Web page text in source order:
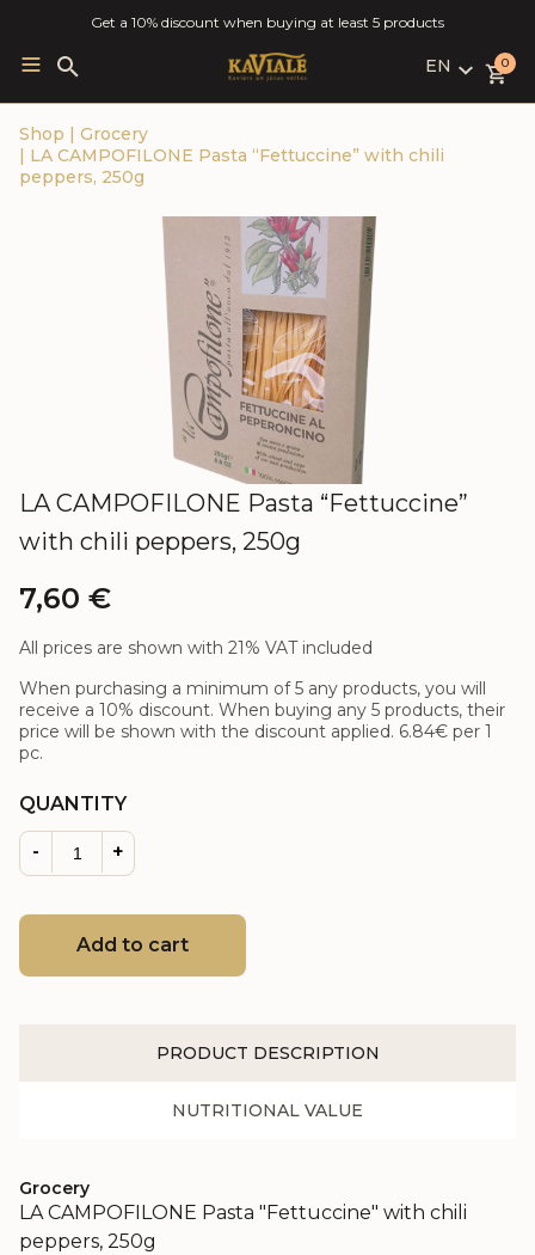
Get a 10% discount when buying at least 5 products
Search
for:
EN
LV
0
Shop | Grocery
| LA CAMPOFILONE Pasta “Fettuccine” with chili
peppers, 250g
LA CAMPOFILONE Pasta “Fettuccine”
with chili peppers, 250g
7,60 €
All prices are shown with 21% VAT included
When purchasing a minimum of 5 any products, you will
receive a 10% discount. When buying any 5 products, their
price will be shown with the discount applied. 6.84€ per 1
pc.
QUANTITY
- +
Add to cart
PRODUCT DESCRIPTION
NUTRITIONAL VALUE
Grocery
LA CAMPOFILONE Pasta "Fettuccine" with chili
peppers, 250g